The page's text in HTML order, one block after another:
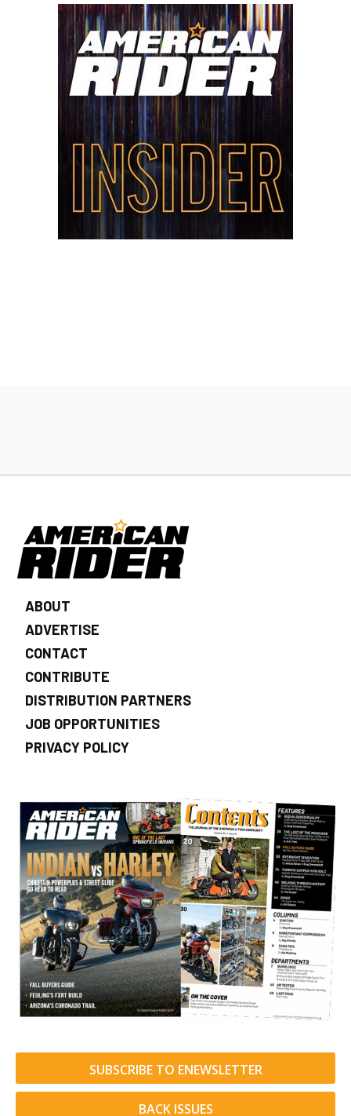
ABOUT
ADVERTISE
CONTACT
CONTRIBUTE
DISTRIBUTION PARTNERS
JOB OPPORTUNITIES
PRIVACY POLICY
SUBSCRIBE TO ENEWSLETTER
BACK ISSUES